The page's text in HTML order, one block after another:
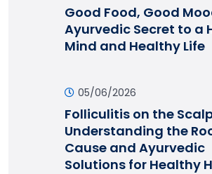
Good Food, Good
Ayurvedic Secret to a
Mind and Healthy Life
05/06/2026
Folliculitis on the
Understanding the
Cause and Ayurvedic
Solutions for Healthy